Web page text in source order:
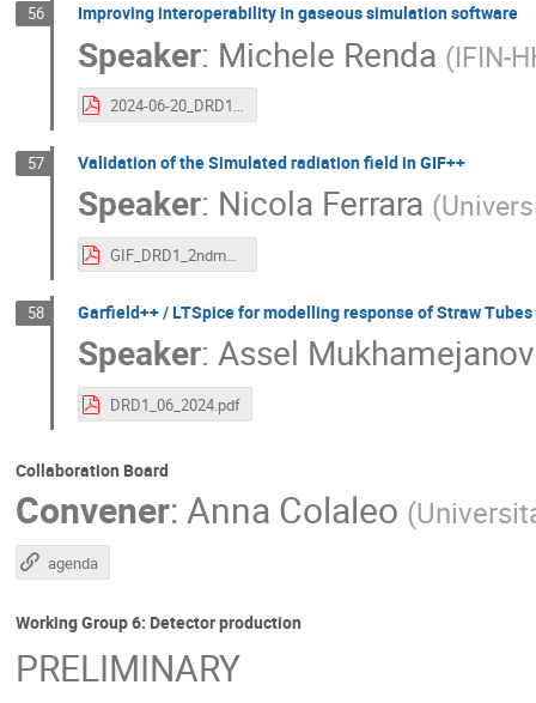
56 Improving interoperability in gaseous simulation software
Speaker: Michele Renda (IFIN-
2024-06-20_DRD1_IFIN-HH 2.pdf
57 Validation of the Simulated radiation field in GIF++
Speaker: Nicola Ferrara (
GIF_DRD1_2ndmeeting_20062024.pdf
58 Garfield++ / LTSpice for modelling response of Straw
Speaker: Assel
DRD1_06_2024.pdf
Collaboration Board
Convener: Anna Colaleo (
agenda
Working Group 6: Detector production
PRELIMINARY